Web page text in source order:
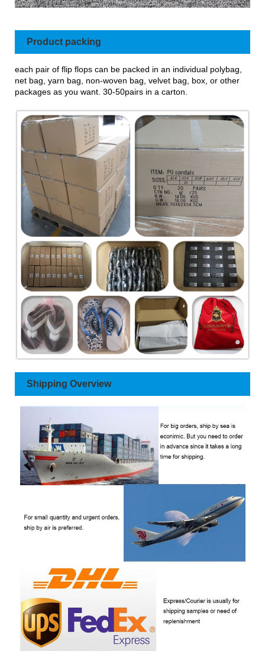
Product packing
each pair of flip flops can be packed in an individual polybag,
net bag, yarn bag, non-woven bag, velvet bag, box, or other
packages as you want. 30-50pairs in a carton.
Shipping Overview